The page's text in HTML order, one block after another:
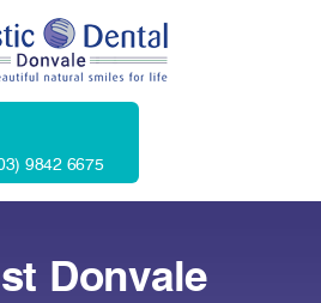
9842 6675
Donvale